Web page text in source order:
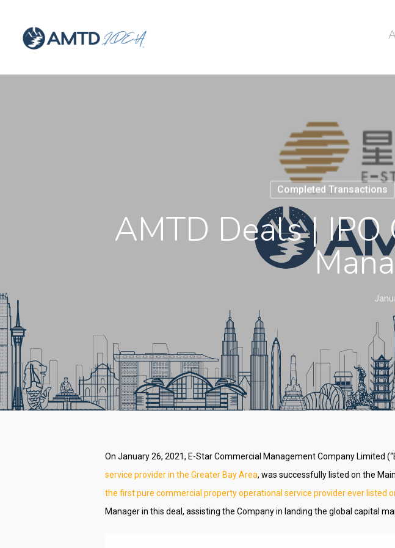
Completed Transactions
AMTD Deals |
On January 26, 2021, E-Star Commercial Management Company Limited
service provider in the Greater Bay Area, was successfully listed on the
the first pure commercial property operational service provider ever listed
Manager in this deal, assisting the Company in landing the global capital